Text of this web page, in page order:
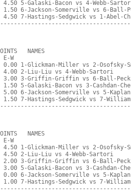
4.50 5-Galaski-Bacon vs 4-Webb-
1.50 6-Jackson-Somerville vs 6-Ball-
4.50 7-Hastings-Sedgwick vs 1-Abel-
NAMES
E-W
0.00 1-Glickman-Miller vs 2-Osofsky-
4.00 2-Liu-Liu vs 4-Webb-Sartori
3.00 3-Griffin-Griffin vs 6-Ball-Peck
1.50 5-Galaski-Bacon vs 3-Cashdan-
5.00 6-Jackson-Somerville vs 5-
1.50 7-Hastings-Sedgwick vs 7-
NAMES
E-W
4.50 1-Glickman-Miller vs 2-Osofsky-
4.50 2-Liu-Liu vs 4-Webb-Sartori
2.00 3-Griffin-Griffin vs 6-Ball-Peck
3.00 5-Galaski-Bacon vs 3-Cashdan-
0.00 6-Jackson-Somerville vs 5-
1.00 7-Hastings-Sedgwick vs 7-